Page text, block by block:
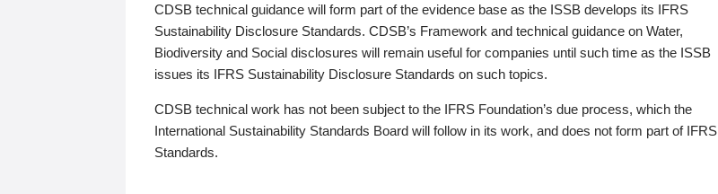
CDSB technical guidance will form part of the evidence base as the ISSB develops its IFRS
Sustainability Disclosure Standards. CDSB’s Framework and technical guidance on Water,
Biodiversity and Social disclosures will remain useful for companies until such time as the ISSB
issues its IFRS Sustainability Disclosure Standards on such topics.
CDSB technical work has not been subject to the IFRS Foundation’s due process, which the
International Sustainability Standards Board will follow in its work, and does not form part of IFRS
Standards.